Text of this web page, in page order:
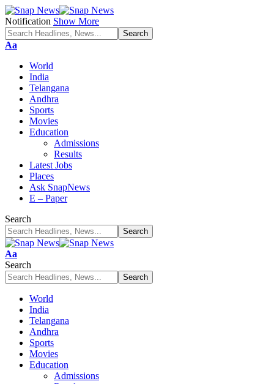
Notification Show More
Font
Aa
World
India
Telangana
Andhra
Sports
Movies
Education
Admissions
Results
Latest Jobs
Places
Ask SnapNews
E – Paper
Search
Font
Resizer
Aa
Search
World
India
Telangana
Andhra
Sports
Movies
Education
Admissions